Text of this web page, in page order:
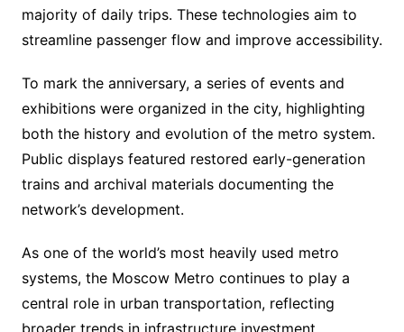
majority of daily trips. These technologies aim to
streamline passenger flow and improve accessibility.
To mark the anniversary, a series of events and
exhibitions were organized in the city, highlighting
both the history and evolution of the metro system.
Public displays featured restored early-generation
trains and archival materials documenting the
network’s development.
As one of the world’s most heavily used metro
systems, the Moscow Metro continues to play a
central role in urban transportation, reflecting